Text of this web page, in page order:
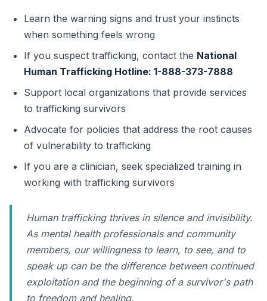
Learn the warning signs and trust your instincts
when something feels wrong
If you suspect trafficking, contact the National
Human Trafficking Hotline: 1-888-373-7888
Support local organizations that provide services
to trafficking survivors
Advocate for policies that address the root causes
of vulnerability to trafficking
If you are a clinician, seek specialized training in
working with trafficking survivors
Human trafficking thrives in silence and invisibility.
As mental health professionals and community
members, our willingness to learn, to see, and to
speak up can be the difference between continued
exploitation and the beginning of a survivor's path
to freedom and healing.